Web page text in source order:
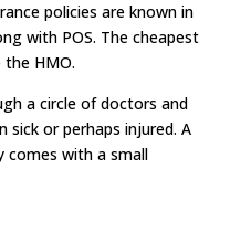
policies are known in
with POS. The cheapest
HMO.
a circle of doctors and
sick or perhaps injured. A
comes with a small